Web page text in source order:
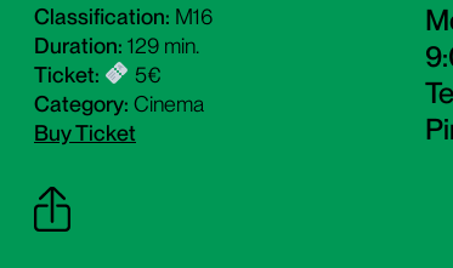
Classification: M16
Duration: 129 min.
Ticket:
5€
Category: Cinema
Buy Ticket